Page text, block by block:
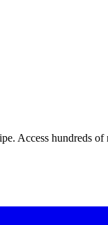
Access hundreds